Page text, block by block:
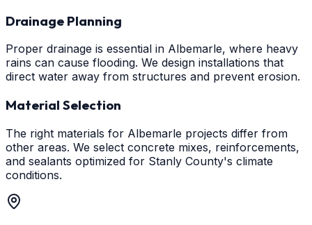
Drainage Planning
Proper drainage is essential in Albemarle, where heavy
rains can cause flooding. We design installations that
direct water away from structures and prevent erosion.
Material Selection
The right materials for Albemarle projects differ from
other areas. We select concrete mixes, reinforcements,
and sealants optimized for Stanly County's climate
conditions.